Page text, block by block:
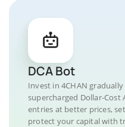
DCA Bot
Invest in 4CHAN
supercharged Dollar-
entries at better prices,
protect your capital with